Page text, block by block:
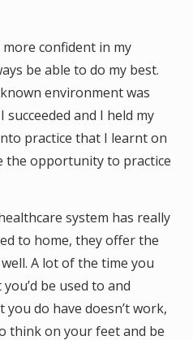
confident in my
be able to do my best.
environment was
and I held my
practice that I learnt on
the opportunity to practice
system has really
to home, they offer the
A lot of the time you
be used to and
do have doesn’t work,
think on your feet and be